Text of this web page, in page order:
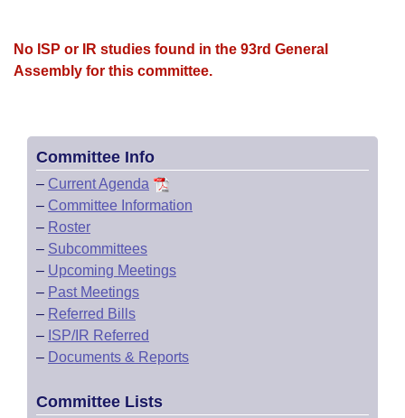
Meetings Of The Whole/Business Meetings
Bills Returned from Committee
House Budget
House Roll Call
No ISP or IR studies found in the 93rd General
Assembly for this committee.
Committee Info
– Current Agenda
– Committee Information
– Roster
– Subcommittees
– Upcoming Meetings
– Past Meetings
– Referred Bills
– ISP/IR Referred
– Documents & Reports
Committee Lists